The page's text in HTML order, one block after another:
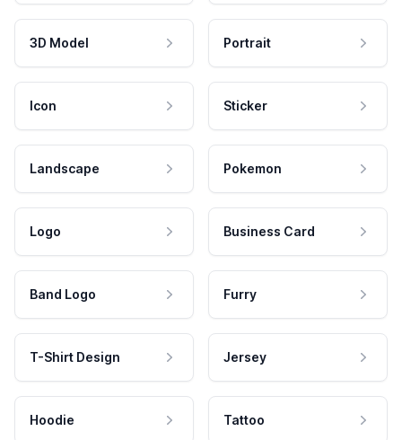
3D Model Portrait
Icon Sticker
Landscape Pokemon
Logo Business Card
Band Logo Furry
T-Shirt Design Jersey
Hoodie Tattoo